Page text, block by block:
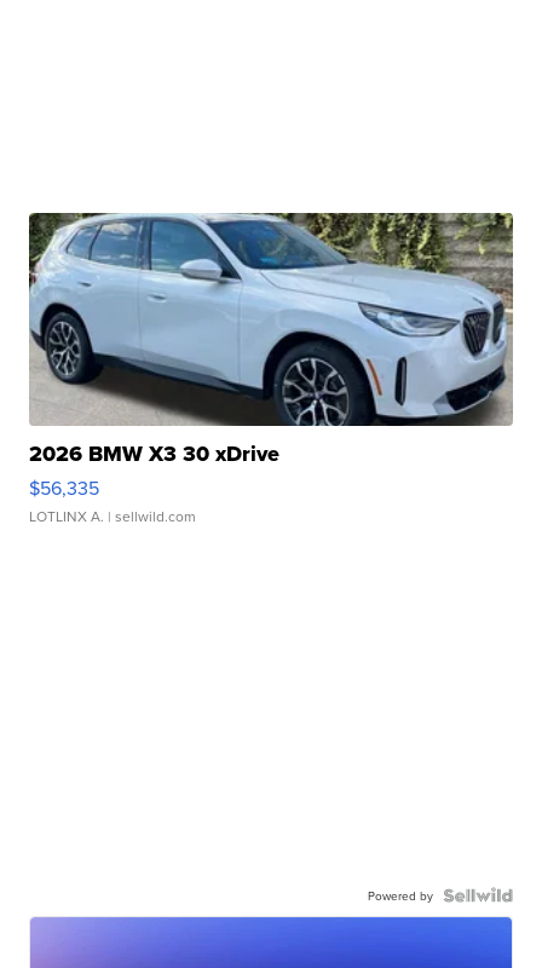
2026 BMW X3 30 xDrive
$56,335
LOTLINX A. | sellwild.com
Powered by